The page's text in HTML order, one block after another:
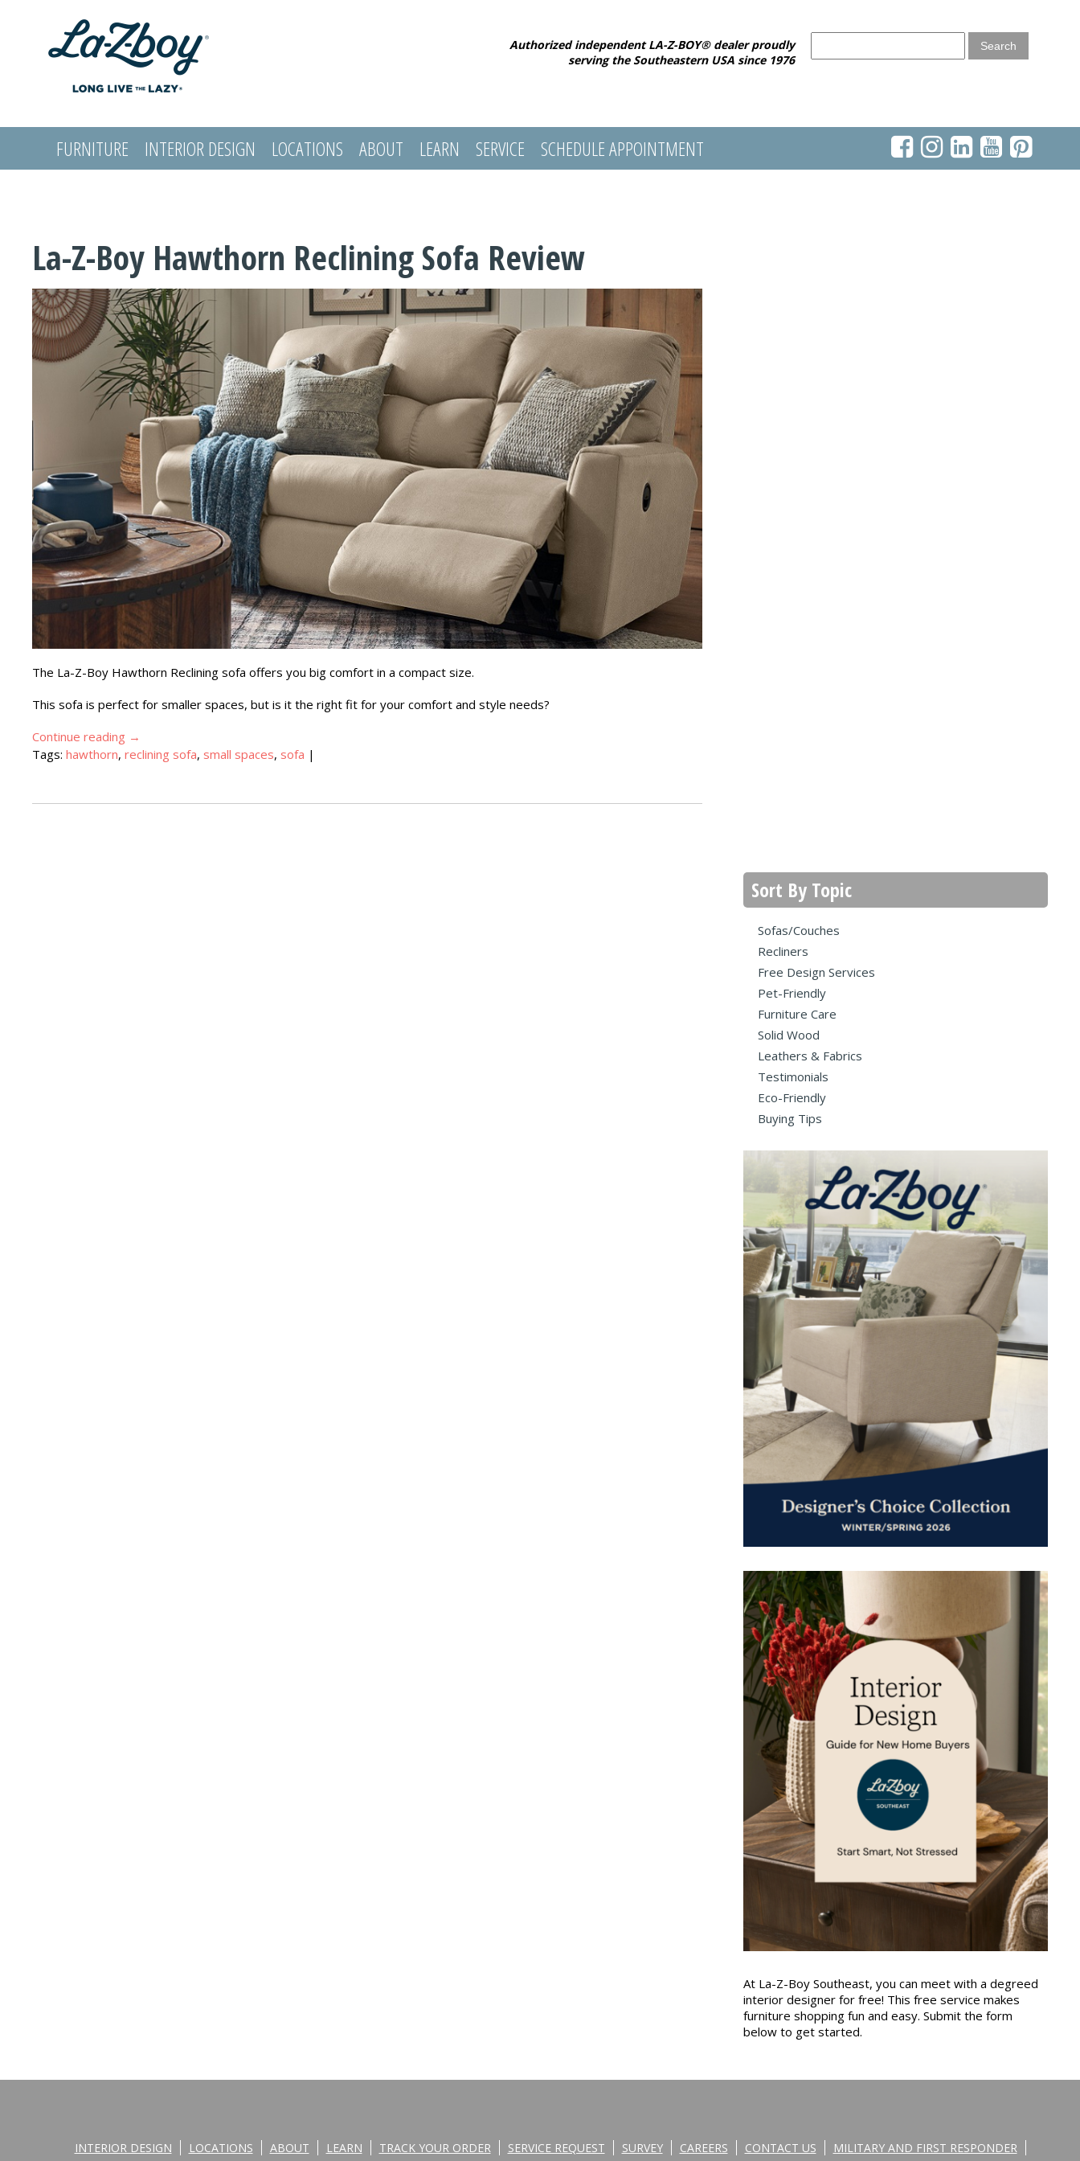
Authorized independent LA-Z-BOY® dealer proudly
serving the Southeastern USA since 1976
FURNITURE INTERIOR DESIGN LOCATIONS ABOUT LEARN SERVICE
SCHEDULE APPOINTMENT
La-Z-Boy Hawthorn Reclining Sofa Review
The La-Z-Boy Hawthorn Reclining sofa offers you big comfort in a compact size.
This sofa is perfect for smaller spaces, but is it the right fit for your comfort and style needs?
Continue reading →
Tags:hawthorn,reclining sofa, small spaces, sofa |
Sort By Topic
Sofas/Couches
Recliners
Free Design Services
Pet-Friendly
Furniture Care
Solid Wood
Leathers & Fabrics
Testimonials
Eco-Friendly
Buying Tips
At La-Z-Boy Southeast, you can meet with a degreed
interior designer for free! This free service makes
furniture shopping fun and easy. Submit the form
below to get started.
INTERIOR DESIGN LOCATIONS ABOUT LEARN TRACK YOUR ORDER SERVICE REQUEST SURVEY CAREERS CONTACT US MILITARY AND FIRST RESPONDER